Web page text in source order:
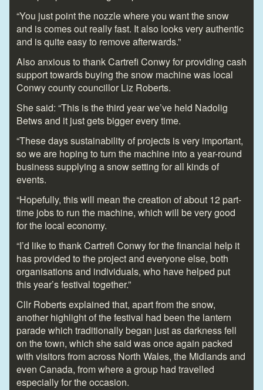
“You just point the nozzle where you want the snow
and is comes out really fast. It also looks very authentic
and is quite easy to remove afterwards.”
Also anxious to thank Cartrefi Conwy for providing cash
support towards buying the snow machine was local
Conwy county councillor Liz Roberts.
She said: “This is the third year we’ve held Nadolig
Betws and it just gets bigger every time.
“These days sustainability of projects is very important,
so we are hoping to turn the machine into a year-round
business supplying a snow setting for all kinds of
events.
“Hopefully, this will mean the creation of about 12 part-
time jobs to run the machine, which will be very good
for the local economy.
“I’d like to thank Cartrefi Conwy for the financial help it
has provided to the project and everyone else, both
organisations and individuals, who have helped put
this year’s festival together.”
Cllr Roberts explained that, apart from the snow,
another highlight of the festival had been the lantern
parade which traditionally began just as darkness fell
on the town, which she said was once again packed
with visitors from across North Wales, the Midlands and
even Canada, from where a group had travelled
especially for the occasion.